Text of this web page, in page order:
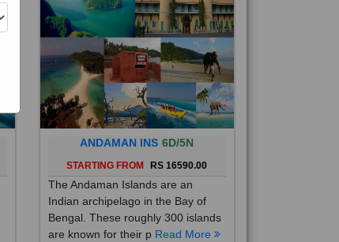
ANDAMAN INS 6D/5N
STARTING FROM RS 16590.00
The Andaman Islands are an
Indian archipelago in the Bay of
Bengal. These roughly 300 islands
are known for their pRead More